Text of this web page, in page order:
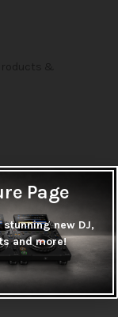
Page
new DJ,
and more!